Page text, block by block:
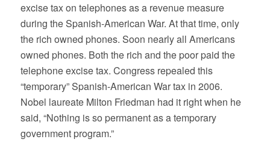
excise tax on telephones as a revenue measure
during the Spanish-American War. At that time, only
the rich owned phones. Soon nearly all Americans
owned phones. Both the rich and the poor paid the
telephone excise tax. Congress repealed this
“temporary” Spanish-American War tax in 2006.
Nobel laureate Milton Friedman had it right when he
said, “Nothing is so permanent as a temporary
government program.”